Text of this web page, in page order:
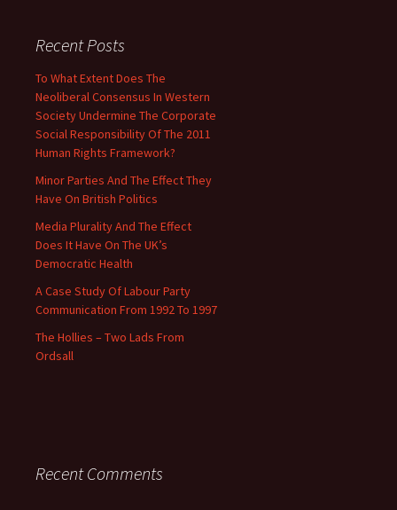
Recent Posts
To What Extent Does The
Neoliberal Consensus In Western
Society Undermine The Corporate
Social Responsibility Of The 2011
Human Rights Framework?
Minor Parties And The Effect They
Have On British Politics
Media Plurality And The Effect
Does It Have On The UK’s
Democratic Health
A Case Study Of Labour Party
Communication From 1992 To 1997
The Hollies – Two Lads From
Ordsall
Recent Comments